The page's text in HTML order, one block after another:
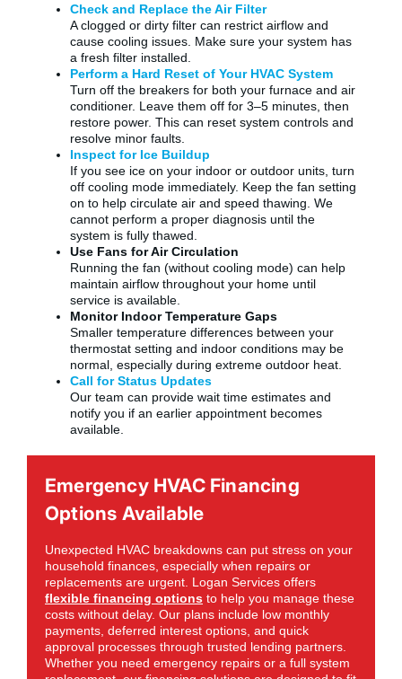
Check and Replace the Air Filter
A clogged or dirty filter can restrict airflow and
cause cooling issues. Make sure your system has
a fresh filter installed.
Perform a Hard Reset of Your HVAC System
Turn off the breakers for both your furnace and air
conditioner. Leave them off for 3–5 minutes, then
restore power. This can reset system controls and
resolve minor faults.
Inspect for Ice Buildup
If you see ice on your indoor or outdoor units, turn
off cooling mode immediately. Keep the fan setting
on to help circulate air and speed thawing. We
cannot perform a proper diagnosis until the
system is fully thawed.
Use Fans for Air Circulation
Running the fan (without cooling mode) can help
maintain airflow throughout your home until
service is available.
Monitor Indoor Temperature Gaps
Smaller temperature differences between your
thermostat setting and indoor conditions may be
normal, especially during extreme outdoor heat.
Call for Status Updates
Our team can provide wait time estimates and
notify you if an earlier appointment becomes
available.
Emergency HVAC Financing
Options Available
Unexpected HVAC breakdowns can put stress on your
household finances, especially when repairs or
replacements are urgent. Logan Services offers
flexible financing options to help you manage these
costs without delay. Our plans include low monthly
payments, deferred interest options, and quick
approval processes through trusted lending partners.
Whether you need emergency repairs or a full system